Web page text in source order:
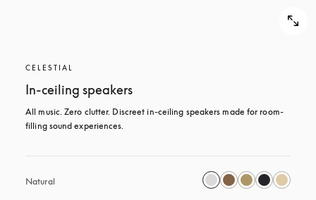
CELESTIAL
In-ceiling speakers
All music. Zero clutter. Discreet in-ceiling speakers made for room-
filling sound experiences.
Natural